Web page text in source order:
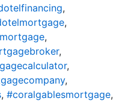
,
,
,
,
,
,
, #coralgablesmortgage,